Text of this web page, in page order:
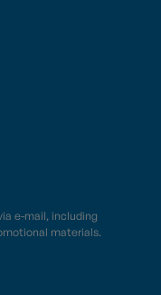
e-mail, including
materials.